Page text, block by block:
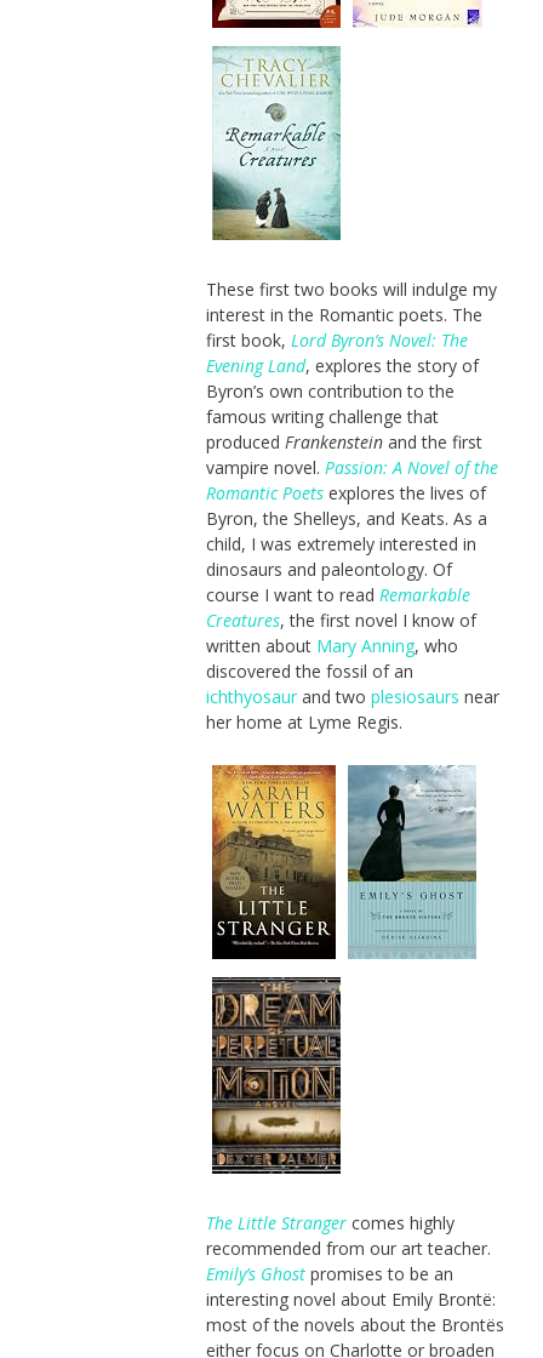
These first two books will indulge my
interest in the Romantic poets. The
first book, Lord Byron’s Novel: The
Evening Land, explores the story of
Byron’s own contribution to the
famous writing challenge that
produced Frankensteinand the first
vampire novel. Passion: A Novel of the
Romantic Poetsexplores the lives of
Byron, the Shelleys, and Keats. As a
child, I was extremely interested in
dinosaurs and paleontology. Of
course I want to read Remarkable
Creatures, the first novel I know of
written about Mary Anning, who
discovered the fossil of an
ichthyosaurand two plesiosaurs near
her home at Lyme Regis.
The Little Strangercomes highly
recommended from our art teacher.
Emily’s Ghostpromises to be an
interesting novel about Emily Brontë:
most of the novels about the Brontës
either focus on Charlotte or broaden